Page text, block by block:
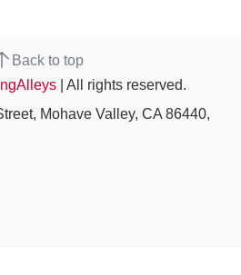
Back to top
| All rights reserved.
Mohave Valley, CA 86440,